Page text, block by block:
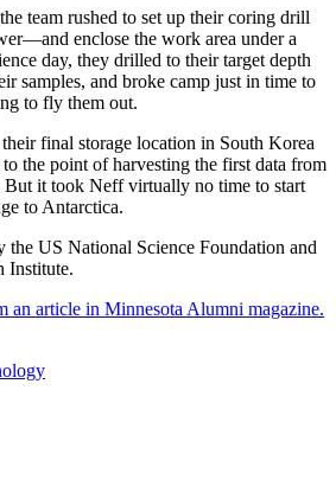
team rushed to set up their coring drill
enclose the work area under a
day, they drilled to their target depth
samples, and broke camp just in time to
to fly them out.
final storage location in South Korea
the point of harvesting the first data from
But it took Neff virtually no time to start
to Antarctica.
US National Science Foundation and
Institute.
an article in Minnesota Alumni magazine.